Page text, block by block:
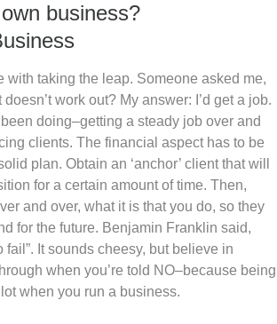
business?
with taking the leap. Someone asked me,
work out? My answer: I’d get a job.
been doing–getting a steady job over and
clients. The financial aspect has to be
plan. Obtain an ‘anchor’ client that will
for a certain amount of time. Then,
and over, what it is that you do, so they
for the future. Benjamin Franklin said,
fail”. It sounds cheesy, but believe in
when you’re told NO–because being
when you run a business.